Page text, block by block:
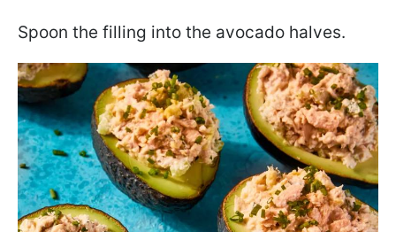
Spoon the filling into the avocado halves.